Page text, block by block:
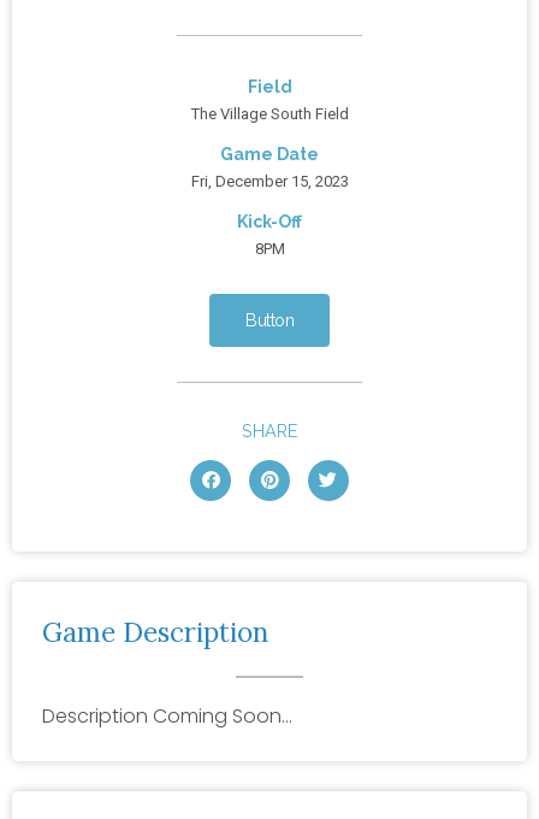
Game Description
Description Coming Soon…
Field
The Village South Field
Game Date
Fri, December 15, 2023
Kick-Off
8PM
Button
SHARE